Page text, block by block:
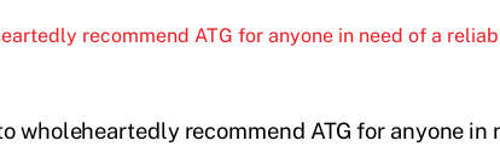
recommend ATG for anyone in need of a
wholeheartedly recommend ATG for anyone